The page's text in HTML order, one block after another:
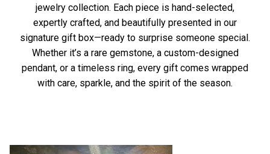
jewelry collection. Each piece is hand-selected,
expertly crafted, and beautifully presented in our
signature gift box—ready to surprise someone special.
Whether it’s a rare gemstone, a custom-designed
pendant, or a timeless ring, every gift comes wrapped
with care, sparkle, and the spirit of the season.